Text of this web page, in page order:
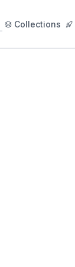
Collections